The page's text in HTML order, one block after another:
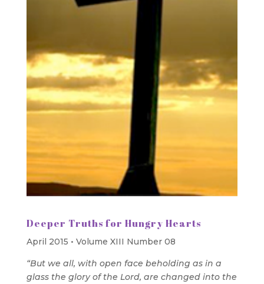
Deeper Truths for Hungry Hearts
April 2015 • Volume XIII Number 08
“But we all, with open face beholding as in a
glass the glory of the Lord, are changed into the